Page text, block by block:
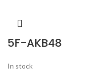
5F-AKB48
In stock